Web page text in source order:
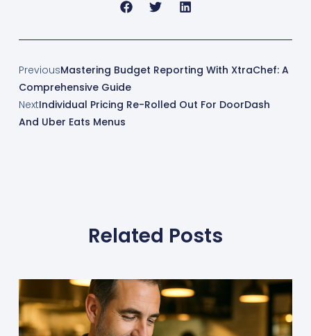
PreviousMastering Budget Reporting With XtraChef: A
Comprehensive Guide
NextIndividual Pricing Re-Rolled Out For DoorDash
And Uber Eats Menus
Related Posts